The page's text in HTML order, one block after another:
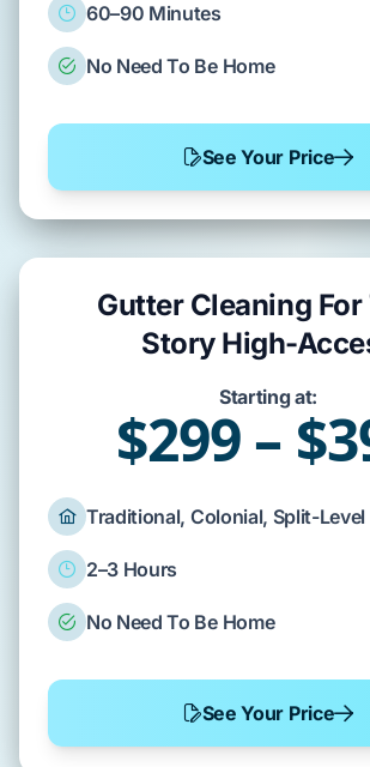
60–90 Minutes
No Need To Be Home
See Your Price
Gutter Cleaning
Story High-
Starting at:
$299 –
Traditional, Colonial, Split-Level
2–3 Hours
No Need To Be Home
See Your Price